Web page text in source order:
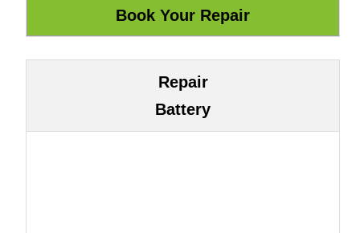
Repair
Battery